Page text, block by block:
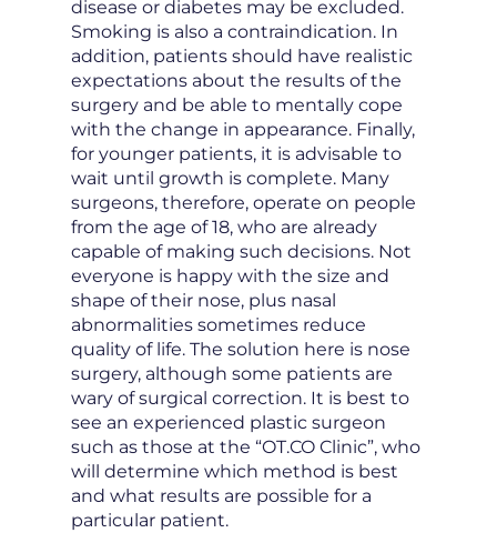
disease or diabetes may be excluded.
Smoking is also a contraindication. In
addition, patients should have realistic
expectations about the results of the
surgery and be able to mentally cope
with the change in appearance. Finally,
for younger patients, it is advisable to
wait until growth is complete. Many
surgeons, therefore, operate on people
from the age of 18, who are already
capable of making such decisions. Not
everyone is happy with the size and
shape of their nose, plus nasal
abnormalities sometimes reduce
quality of life. The solution here is nose
surgery, although some patients are
wary of surgical correction. It is best to
see an experienced plastic surgeon
such as those at the “OT.CO Clinic”, who
will determine which method is best
and what results are possible for a
particular patient.